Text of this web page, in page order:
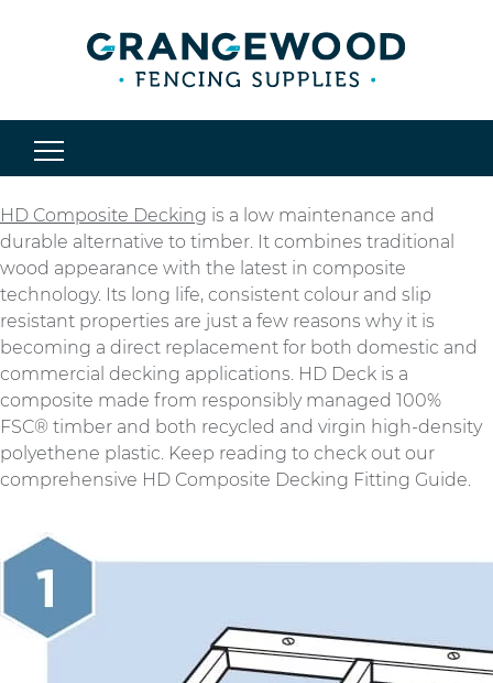
HD Composite Decking is a low maintenance and
durable alternative to timber. It combines traditional
wood appearance with the latest in composite
technology. Its long life, consistent colour and slip
resistant properties are just a few reasons why it is
becoming a direct replacement for both domestic and
commercial decking applications. HD Deck is a
composite made from responsibly managed 100%
FSC® timber and both recycled and virgin high-density
polyethene plastic. Keep reading to check out our
comprehensive HD Composite Decking Fitting Guide.